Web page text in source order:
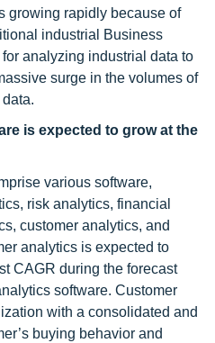
growing rapidly because of
industrial Business
analyzing industrial data to
surge in the volumes of
is expected to grow at the
various software,
risk analytics, financial
customer analytics, and
analytics is expected to
CAGR during the forecast
software. Customer
with a consolidated and
buying behavior and